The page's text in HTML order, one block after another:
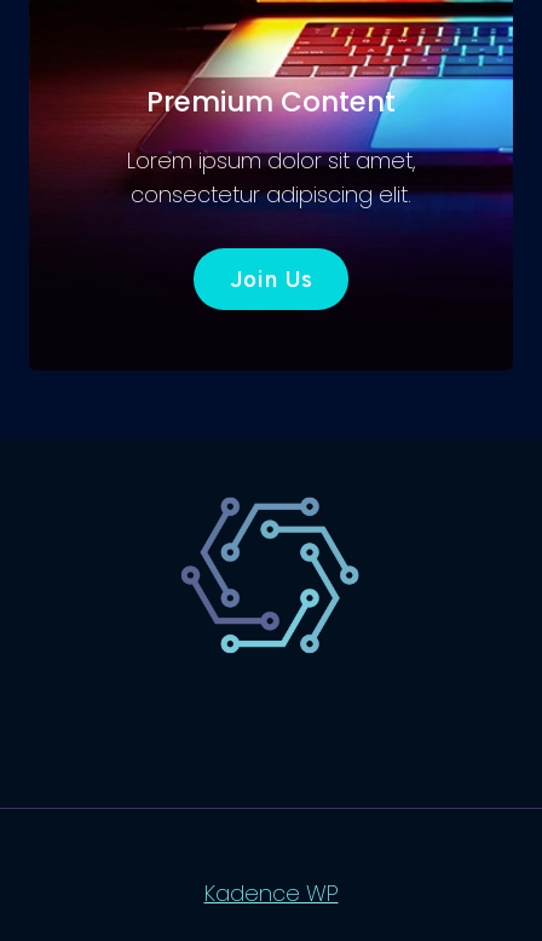
Premium Content
Lorem ipsum dolor sit amet,
consectetur adipiscing elit.
Join Us
Kadence WP